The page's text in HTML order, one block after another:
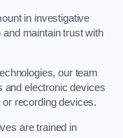
in investigative
maintain trust with
our team
and electronic devices
recording devices.
are trained in